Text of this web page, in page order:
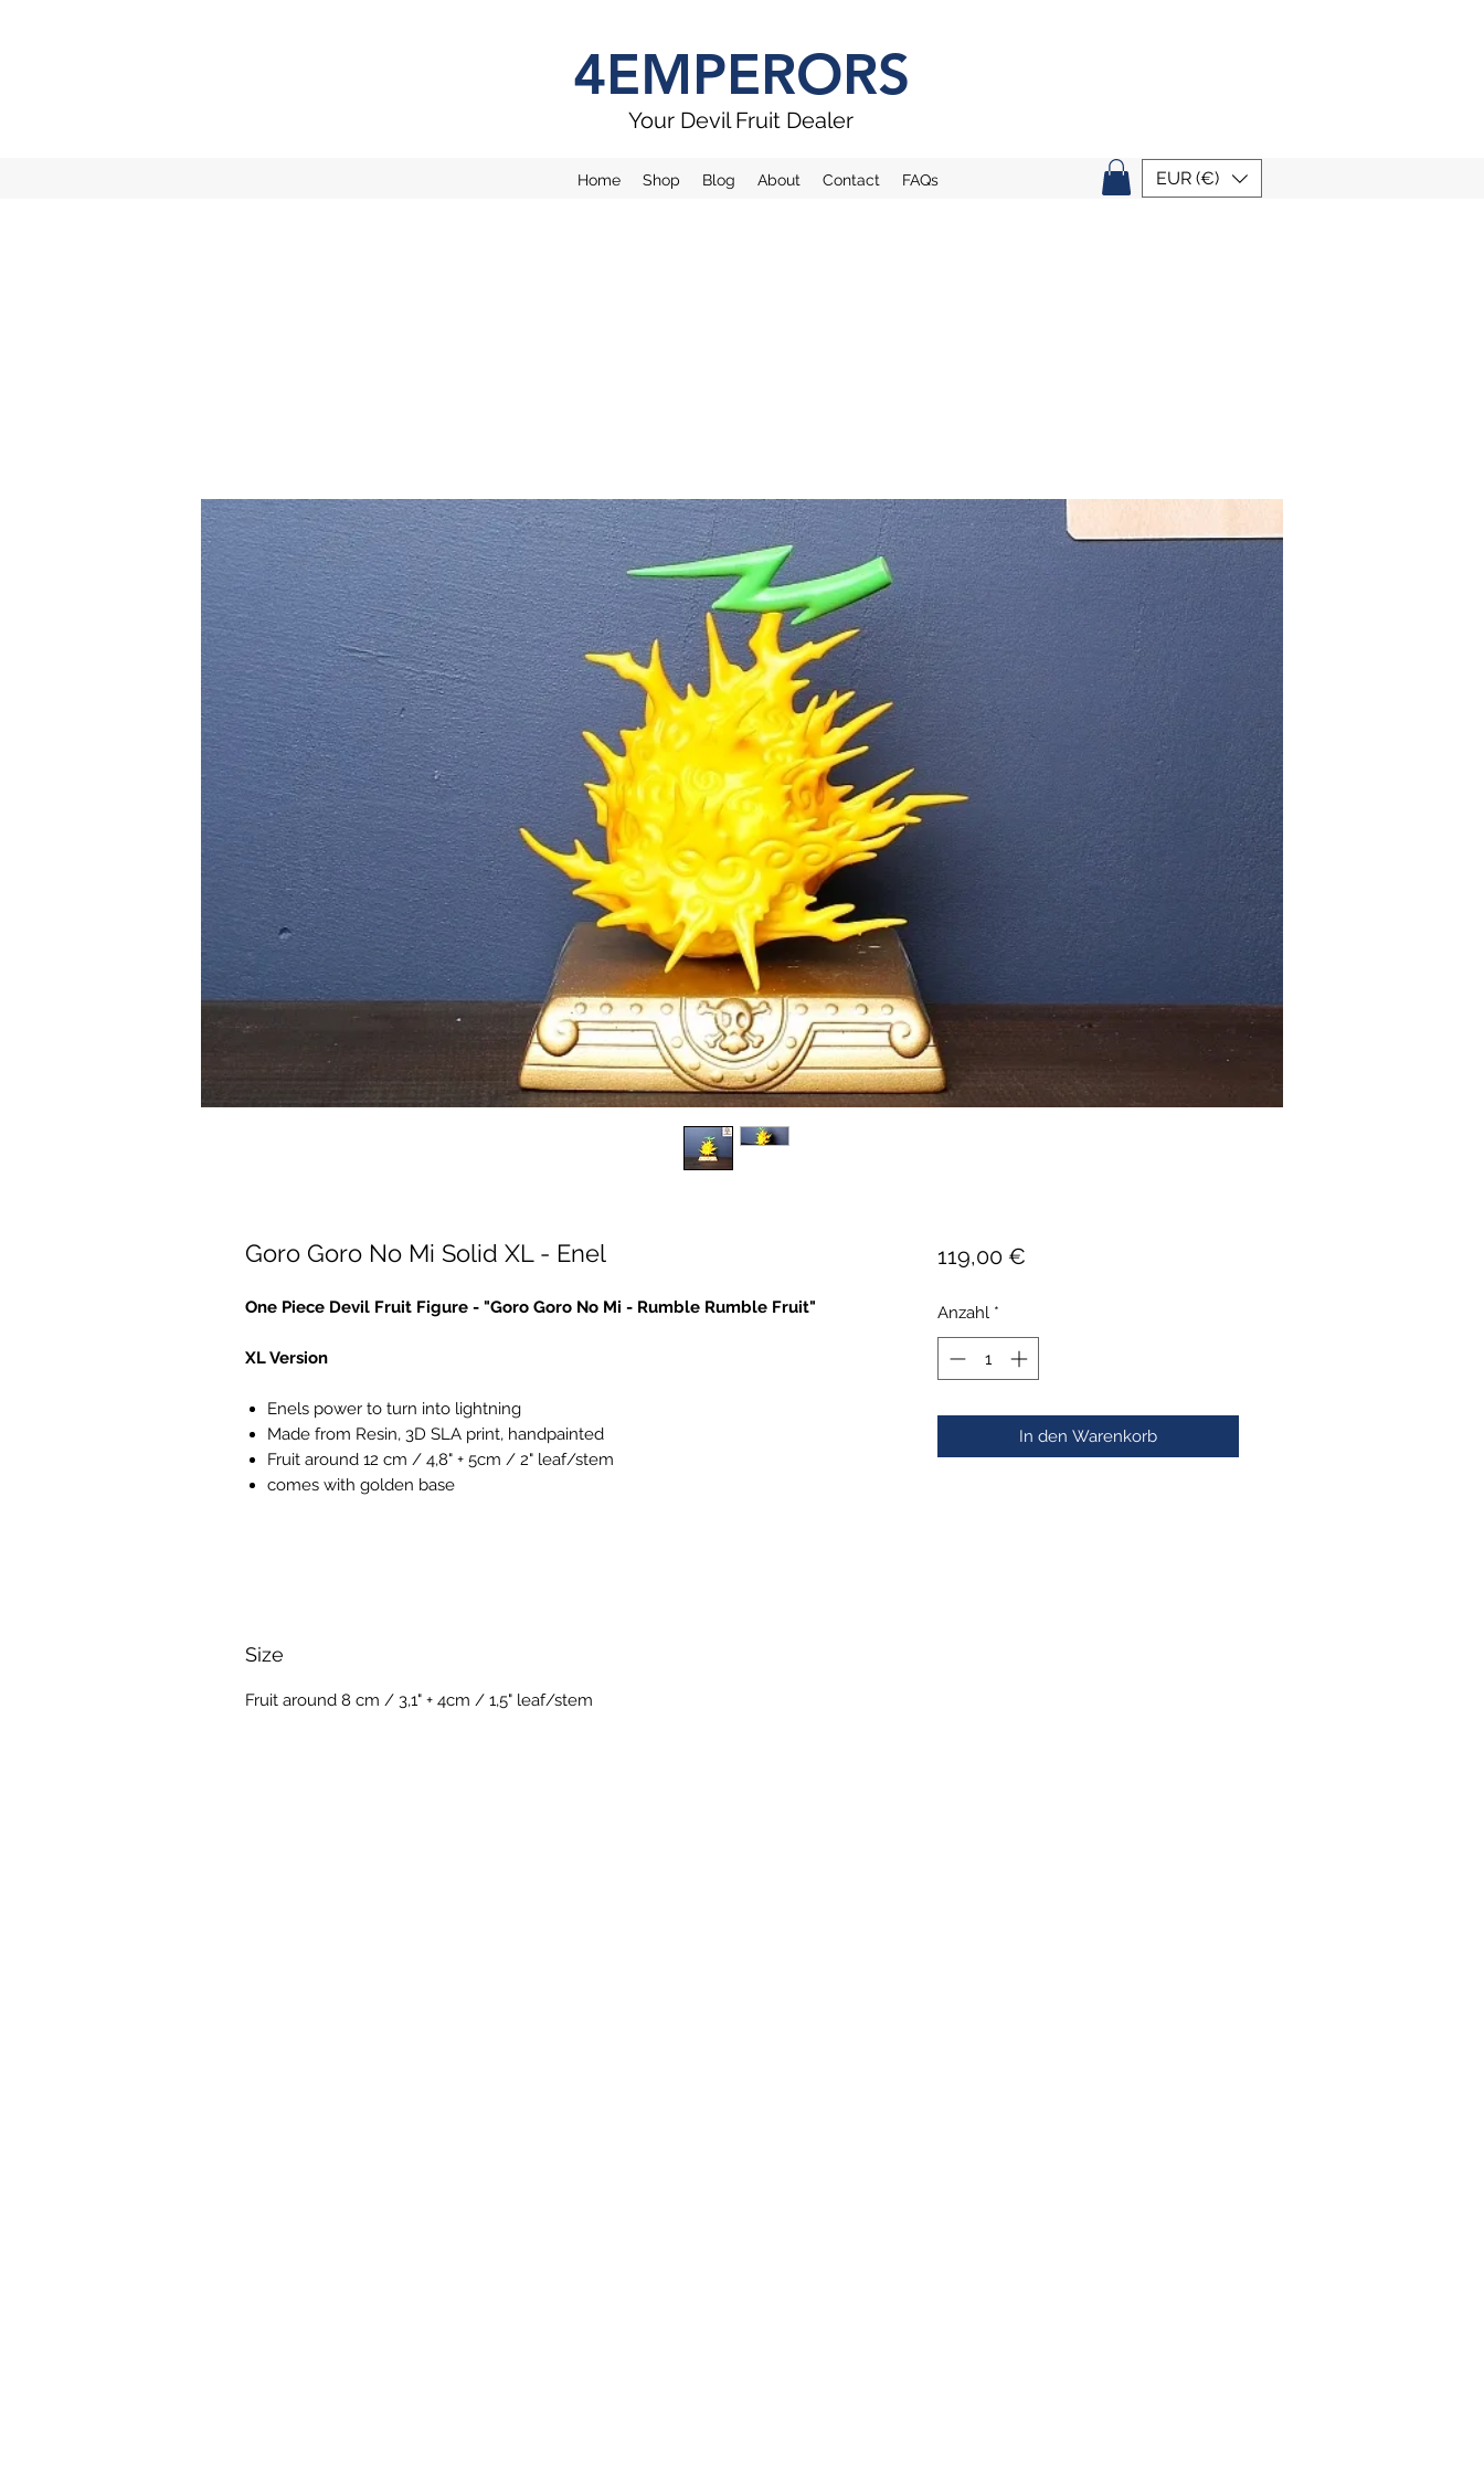
4EMPERORS
Your Devil Fruit Dealer
Home Shop Blog About Contact FAQs EUR (€)
Goro Goro No Mi Solid XL - Enel
One Piece Devil Fruit Figure - "Goro Goro No Mi - Rumble Rumble Fruit"
XL Version
Enels power to turn into lightning
Made from Resin, 3D SLA print, handpainted
Fruit around 12 cm / 4,8" + 5cm / 2" leaf/stem
comes with golden base
Size
Fruit around 8 cm / 3,1" + 4cm / 1,5" leaf/stem
119,00 €Preis
Anzahl *
In den Warenkorb